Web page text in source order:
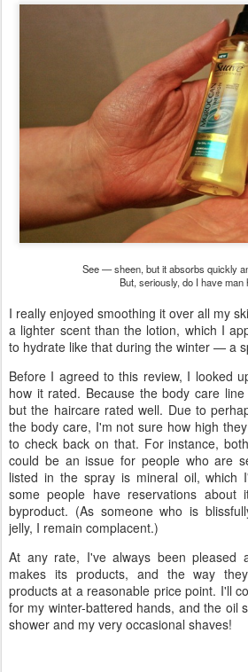
See — sheen, but it absorbs quickly
But, seriously, do I have man
I really enjoyed smoothing it over all my
a lighter scent than the lotion, which I
to hydrate like that during the winter — a
Before I agreed to this review, I looked
how it rated. Because the body care
but the haircare rated well. Due to
the body care, I'm not sure how high
to check back on that. For instance,
could be an issue for people who are
listed in the spray is mineral oil, which
some people have reservations about
byproduct. (As someone who is
jelly, I remain complacent.)
At any rate, I've always been pleased
makes its products, and the way
products at a reasonable price point. I'll
for my winter-battered hands, and the oil
shower and my very occasional shaves!